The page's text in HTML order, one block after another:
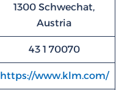
1300 Schwechat,
Austria
43 1 70070
https://www.klm.com/